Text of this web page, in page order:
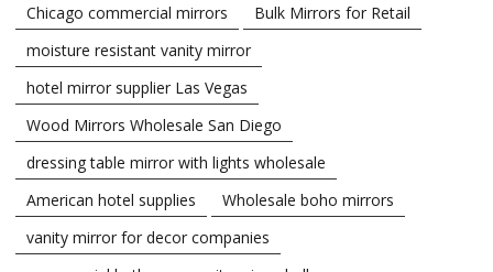
Chicago commercial mirrors
Bulk Mirrors for Retail
moisture resistant vanity mirror
hotel mirror supplier Las Vegas
Wood Mirrors Wholesale San Diego
dressing table mirror with lights wholesale
American hotel supplies
Wholesale boho mirrors
vanity mirror for decor companies